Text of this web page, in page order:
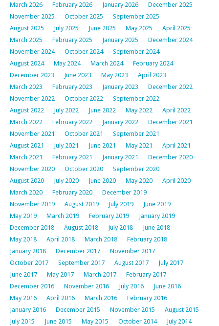
March 2026
February 2026 January 2026
December 2025
November 2025
October 2025
September 2025
August 2025
July 2025 June 2025 May 2025
April 2025
March 2025
February 2025 January 2025
December 2024
November 2024
October 2024
September 2024
August 2024
May 2024 March 2024
February 2024
December 2023
June 2023 May 2023
April 2023
March 2023
February 2023 January 2023
December 2022
November 2022
October 2022
September 2022
August 2022
July 2022 June 2022 May 2022
April 2022
March 2022
February 2022 January 2022
December 2021
November 2021
October 2021
September 2021
August 2021
July 2021 June 2021 May 2021
April 2021
March 2021
February 2021 January 2021
December 2020
November 2020
October 2020
September 2020
August 2020
July 2020 June 2020 May 2020
April 2020
March 2020
February 2020
December 2019
November 2019
August 2019 July 2019
June 2019
May 2019
March 2019 February 2019
January 2019
December 2018
August 2018 July 2018
June 2018
May 2018
April 2018 March 2018
February 2018
January 2018
December 2017
November 2017
October 2017
September 2017 August 2017
July 2017
June 2017
May 2017 March 2017
February 2017
December 2016
November 2016 July 2016
June 2016
May 2016
April 2016 March 2016
February 2016
January 2016
December 2015 November 2015
August 2015
July 2015
June 2015 May 2015 October 2014
July 2014